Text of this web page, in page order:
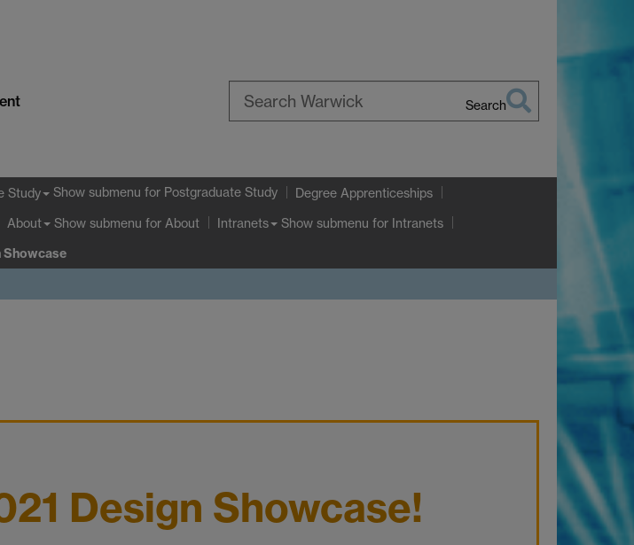
Search
Study Show submenu for Postgraduate Study Degree Apprenticeships
About Show submenu for About Intranets Show submenu for Intranets
Showcase
Design Showcase!